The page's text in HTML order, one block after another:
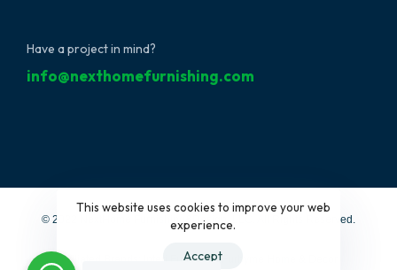
Have a project in mind?
info@nexthomefurnishing.com
© 2022 NextHome Furnishing&Design, LLC. All Rights Reserved.
Affiliated Brands: Interi Furniture|Furbyme Home & Decor
This website uses cookies to improve your web
experience.
Accept